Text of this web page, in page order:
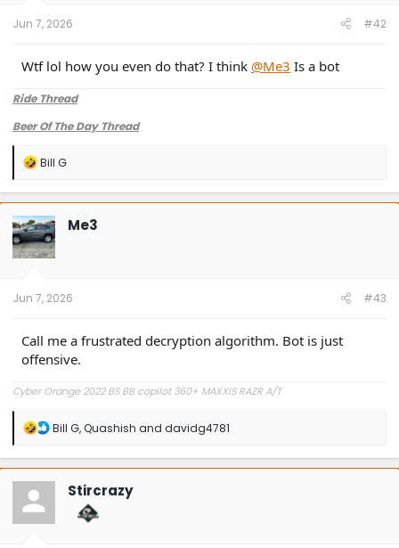
Jun 7, 2026 #42
Wtf lol how you even do that? I think @Me3 Is a bot
Ride Thread
Beer Of The Day Thread
R
a
c
t
i
o
n
Bill G
Me3
Jun 7, 2026 #43
Call me a frustrated decryption algorithm. Bot is just
offensive.
Cyber Orange 2022 BS BB copilot 360+ MAXXIS RAZR A/T
R
a
c
t
n
Bill G,Quashish and davidg4781
Stircrazy